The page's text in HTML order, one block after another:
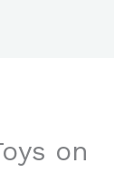
on